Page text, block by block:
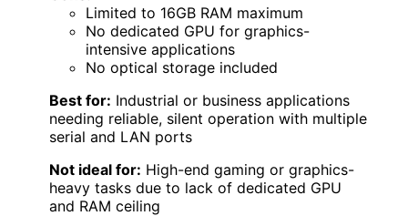
Limited to 16GB RAM maximum
No dedicated GPU for graphics-
intensive applications
No optical storage included
Best for: Industrial or business applications
needing reliable, silent operation with multiple
serial and LAN ports
Not ideal for: High-end gaming or graphics-
heavy tasks due to lack of dedicated GPU
and RAM ceiling